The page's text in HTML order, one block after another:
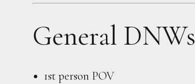
General DNWs
1st person POV